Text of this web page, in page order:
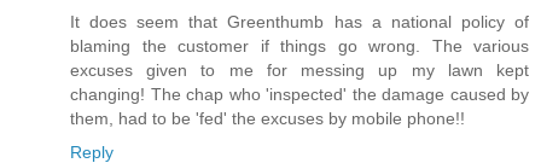
It does seem that Greenthumb has a national policy of
blaming the customer if things go wrong. The various
excuses given to me for messing up my lawn kept
changing! The chap who 'inspected' the damage caused by
them, had to be 'fed' the excuses by mobile phone!!
Reply